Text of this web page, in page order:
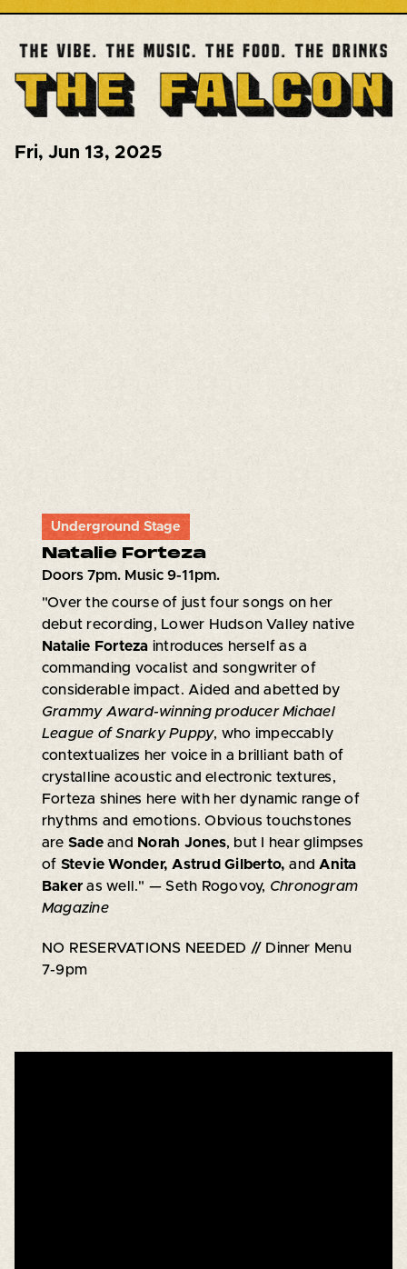
Fri, Jun 13, 2025
Underground Stage
Natalie Forteza
Doors 7pm. Music 9-11pm.
"Over the course of just four songs on her
debut recording, Lower Hudson Valley native
Natalie Forteza introduces herself as a
commanding vocalist and songwriter of
considerable impact. Aided and abetted by
Grammy Award-winning producer Michael
League of Snarky Puppy, who impeccably
contextualizes her voice in a brilliant bath of
crystalline acoustic and electronic textures,
Forteza shines here with her dynamic range of
rhythms and emotions. Obvious touchstones
are Sadeand Norah Jones, but I hear glimpses
of Stevie Wonder, Astrud Gilberto,and Anita
Bakeras well." — Seth Rogovoy, Chronogram
Magazine
NO RESERVATIONS NEEDED // Dinner Menu
7-9pm